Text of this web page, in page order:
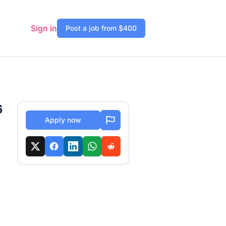
Sign in Post a job from $400
Apply now